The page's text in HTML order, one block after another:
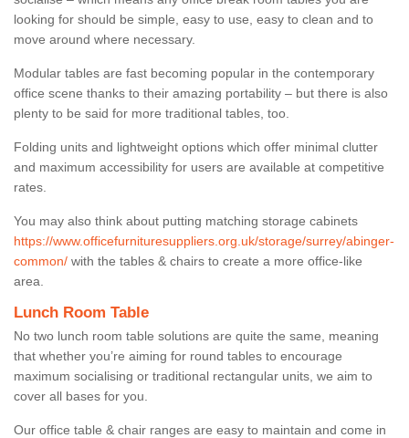
looking for should be simple, easy to use, easy to clean and to
move around where necessary.
Modular tables are fast becoming popular in the contemporary
office scene thanks to their amazing portability – but there is also
plenty to be said for more traditional tables, too.
Folding units and lightweight options which offer minimal clutter
and maximum accessibility for users are available at competitive
rates.
You may also think about putting matching storage cabinets
https://www.officefurnituresuppliers.org.uk/storage/surrey/abinger-
common/ with the tables & chairs to create a more office-like
area.
Lunch Room Table
No two lunch room table solutions are quite the same, meaning
that whether you’re aiming for round tables to encourage
maximum socialising or traditional rectangular units, we aim to
cover all bases for you.
Our office table & chair ranges are easy to maintain and come in